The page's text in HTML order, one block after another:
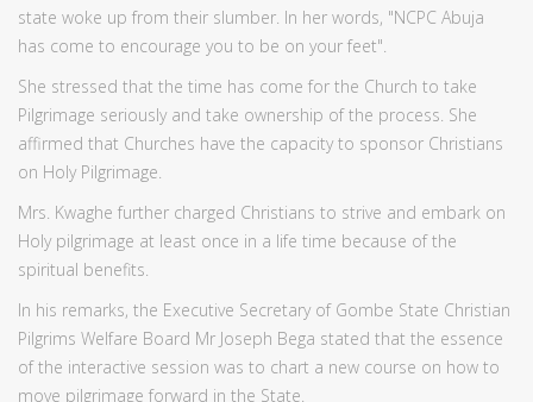
state woke up from their slumber. In her words, "NCPC Abuja
has come to encourage you to be on your feet".
She stressed that the time has come for the Church to take
Pilgrimage seriously and take ownership of the process. She
affirmed that Churches have the capacity to sponsor Christians
on Holy Pilgrimage.
Mrs. Kwaghe further charged Christians to strive and embark on
Holy pilgrimage at least once in a life time because of the
spiritual benefits.
In his remarks, the Executive Secretary of Gombe State Christian
Pilgrims Welfare Board Mr Joseph Bega stated that the essence
of the interactive session was to chart a new course on how to
move pilgrimage forward in the State.